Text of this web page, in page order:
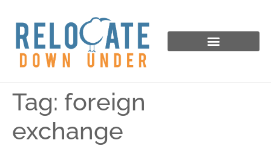
Tag: foreign
exchange